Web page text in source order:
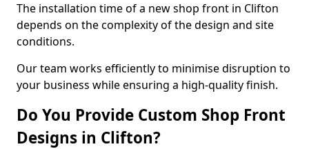
The installation time of a new shop front in Clifton
depends on the complexity of the design and site
conditions.
Our team works efficiently to minimise disruption to
your business while ensuring a high-quality finish.
Do You Provide Custom Shop Front
Designs in Clifton?